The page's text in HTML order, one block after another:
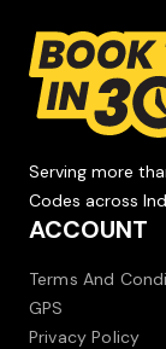
Serving more
Codes across
ACCOUNT
Terms And
GPS
Privacy Policy